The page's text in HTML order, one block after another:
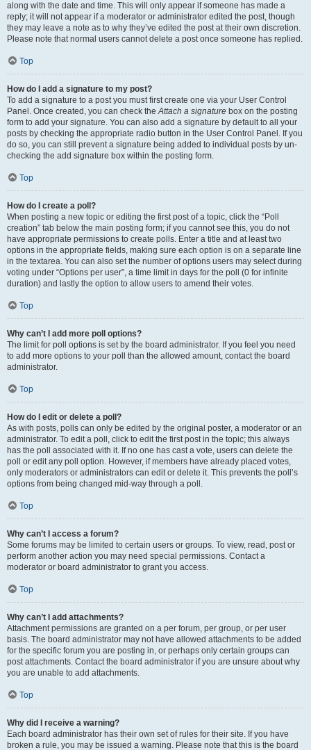
along with the date and time. This will only appear if someone has made a
reply; it will not appear if a moderator or administrator edited the post, though
they may leave a note as to why they’ve edited the post at their own discretion.
Please note that normal users cannot delete a post once someone has replied.
Top
How do I add a signature to my post?
To add a signature to a post you must first create one via your User Control
Panel. Once created, you can check theAttach a signature box on the posting
form to add your signature. You can also add a signature by default to all your
posts by checking the appropriate radio button in the User Control Panel. If you
do so, you can still prevent a signature being added to individual posts by un-
checking the add signature box within the posting form.
Top
How do I create a poll?
When posting a new topic or editing the first post of a topic, click the “Poll
creation” tab below the main posting form; if you cannot see this, you do not
have appropriate permissions to create polls. Enter a title and at least two
options in the appropriate fields, making sure each option is on a separate line
in the textarea. You can also set the number of options users may select during
voting under “Options per user”, a time limit in days for the poll (0 for infinite
duration) and lastly the option to allow users to amend their votes.
Top
Why can’t I add more poll options?
The limit for poll options is set by the board administrator. If you feel you need
to add more options to your poll than the allowed amount, contact the board
administrator.
Top
How do I edit or delete a poll?
As with posts, polls can only be edited by the original poster, a moderator or an
administrator. To edit a poll, click to edit the first post in the topic; this always
has the poll associated with it. If no one has cast a vote, users can delete the
poll or edit any poll option. However, if members have already placed votes,
only moderators or administrators can edit or delete it. This prevents the poll’s
options from being changed mid-way through a poll.
Top
Why can’t I access a forum?
Some forums may be limited to certain users or groups. To view, read, post or
perform another action you may need special permissions. Contact a
moderator or board administrator to grant you access.
Top
Why can’t I add attachments?
Attachment permissions are granted on a per forum, per group, or per user
basis. The board administrator may not have allowed attachments to be added
for the specific forum you are posting in, or perhaps only certain groups can
post attachments. Contact the board administrator if you are unsure about why
you are unable to add attachments.
Top
Why did I receive a warning?
Each board administrator has their own set of rules for their site. If you have
broken a rule, you may be issued a warning. Please note that this is the board